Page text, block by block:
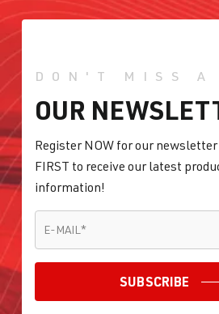
DON'T MISS A
OUR
Register NOW for our
FIRST to receive our latest
information!
E-MAIL *
SUBSCRIBE